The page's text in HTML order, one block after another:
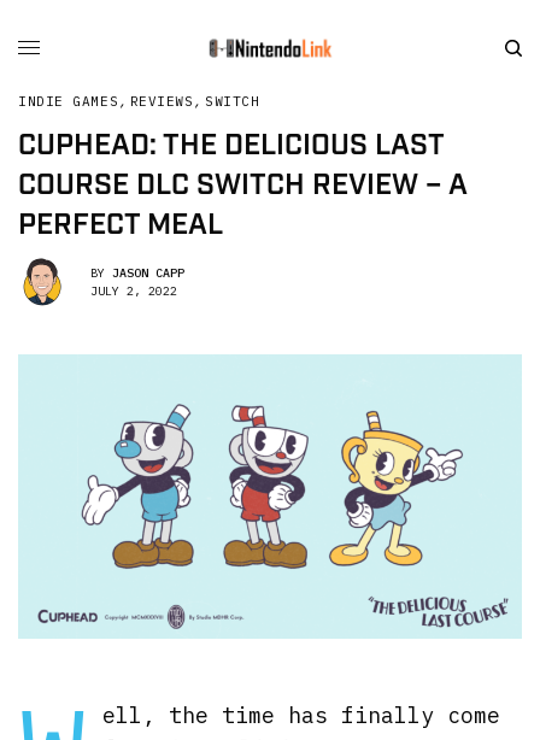
INDIE GAMES , REVIEWS , SWITCH
CUPHEAD: THE DELICIOUS LAST
COURSE DLC SWITCH REVIEW – A
PERFECT MEAL
BY JASON CAPP
JULY 2, 2022
ell, the time has finally come